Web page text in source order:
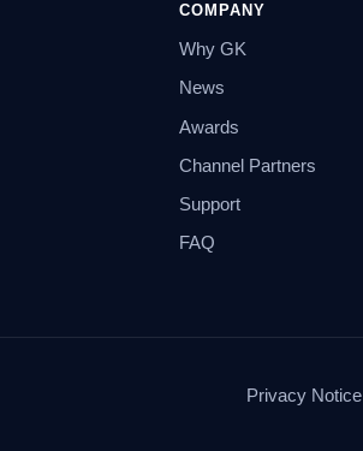
COMPANY
Why GK
News
Awards
Channel Partners
Support
FAQ
Privacy Notice